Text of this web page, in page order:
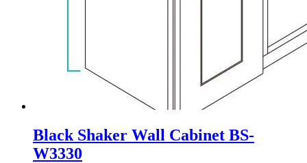
Black Shaker Wall Cabinet BS-
W3330